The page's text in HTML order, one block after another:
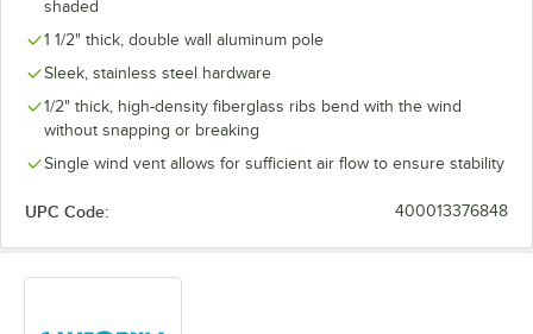
Spectrum
Dove
Spectrum
Indigo
unavailable
shaded
1 1/2" thick, double wall aluminum pole
Sleek, stainless steel hardware
1/2" thick, high-density fiberglass ribs bend with the wind
without snapping or breaking
Single wind vent allows for sufficient air flow to ensure stability
UPC Code: 400013376848